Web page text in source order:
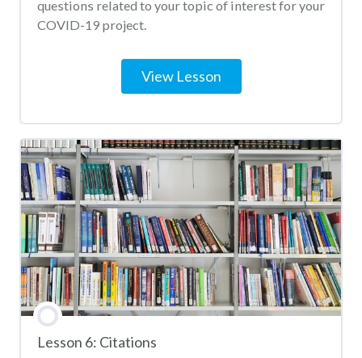
questions related to your topic of interest for your
COVID-19 project.
View Lesson
Lesson 6: Citations